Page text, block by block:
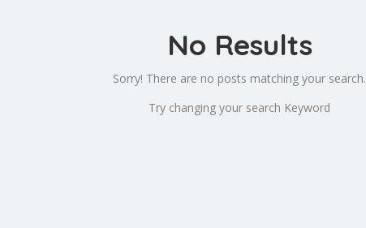
No Results
Sorry! There are no posts matching your search.
Try changing your search Keyword